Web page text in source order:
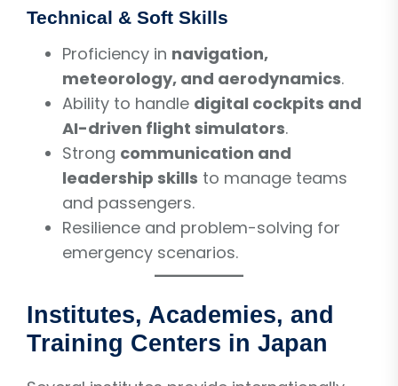
Technical & Soft Skills
Proficiency in navigation,
meteorology, and aerodynamics.
Ability to handle digital cockpits and
AI-driven flight simulators.
Strong communication and
leadership skills to manage teams
and passengers.
Resilience and problem-solving for
emergency scenarios.
Institutes, Academies, and
Training Centers in Japan